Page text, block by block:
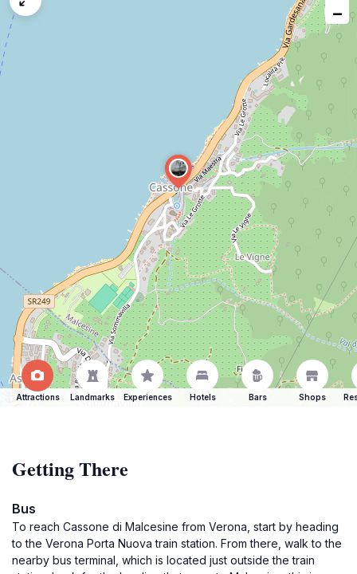
−
Attractions Landmarks Experiences Hotels Bars Shops
Getting There
Bus
To reach Cassone di Malcesine from Verona, start by heading
to the Verona Porta Nuova train station. From there, walk to the
nearby bus terminal, which is located just outside the train